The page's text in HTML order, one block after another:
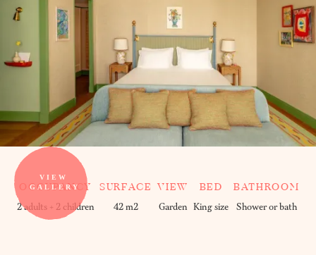
OCCUPANCY
2 adults + 2 children
SURFACE
42 m2
VIEW
Garden
BED
King size
BATHROOM
Shower or bath